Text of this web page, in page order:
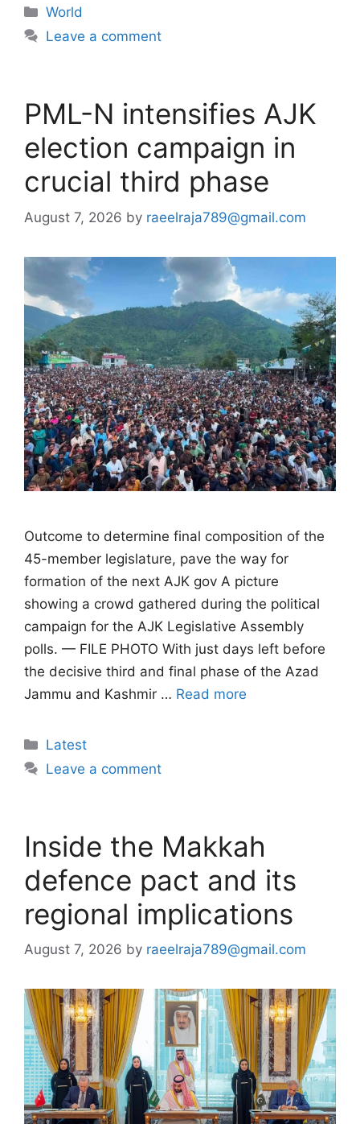
Categories
World
Leave a comment
PML-N intensifies AJK
election campaign in
crucial third phase
August 7, 2026 by raeelraja789@gmail.com
Outcome to determine final composition of the
45-member legislature, pave the way for
formation of the next AJK gov A picture
showing a crowd gathered during the political
campaign for the AJK Legislative Assembly
polls. — FILE PHOTO With just days left before
the decisive third and final phase of the Azad
Jammu and Kashmir … Read more
Categories
Latest
Leave a comment
Inside the Makkah
defence pact and its
regional implications
August 7, 2026 by raeelraja789@gmail.com